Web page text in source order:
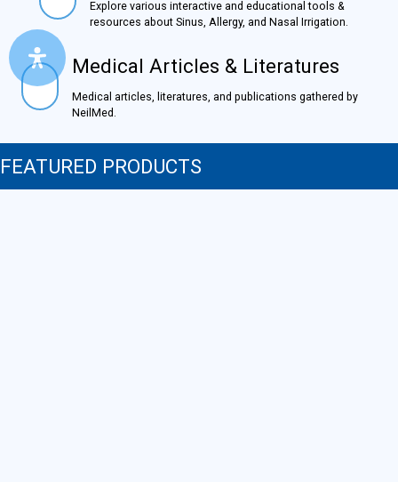
Explore various interactive and educational tools &
resources about Sinus, Allergy, and Nasal Irrigation.
Medical Articles & Literatures
Medical Articles & Literatures
Medical articles, literatures, and publications gathered by
NeilMed.
FEATURED PRODUCTS